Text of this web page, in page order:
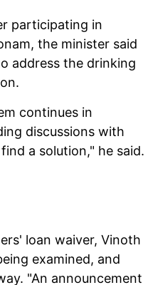
participating in
the minister said
address the drinking
continues in
discussions with
a solution," he said.
loan waiver, Vinoth
examined, and
"An announcement